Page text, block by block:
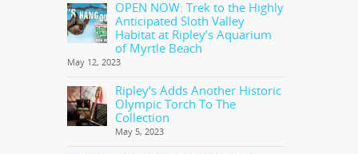
OPEN NOW: Trek to the Highly
Anticipated Sloth Valley
Habitat at Ripley’s Aquarium
of Myrtle Beach
May 12, 2023
Ripley’s Adds Another Historic
Olympic Torch To The
Collection
May 5, 2023